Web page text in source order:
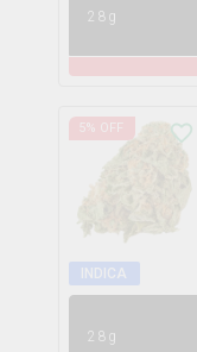
28g
5% OFF
INDICA
28g